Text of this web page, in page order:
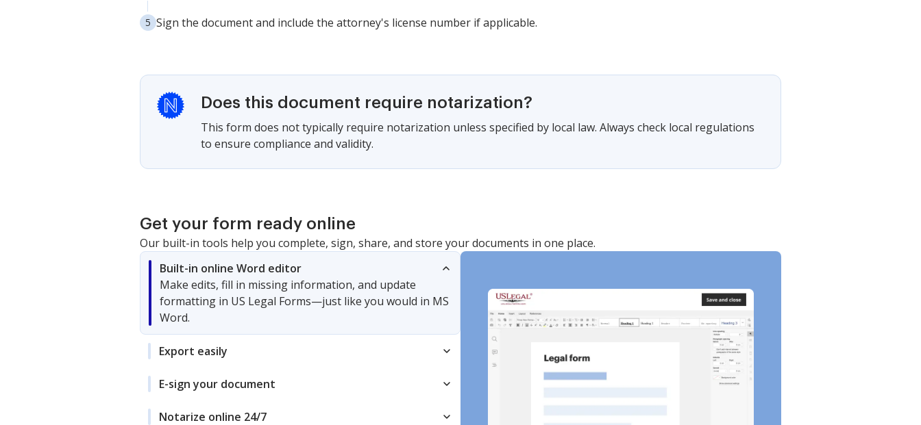
Sign the document and include the attorney's license number if applicable.
Does this document require notarization?
This form does not typically require notarization unless specified by local law. Always check local regulations
to ensure compliance and validity.
Get your form ready online
Our built-in tools help you complete, sign, share, and store your documents in one place.
Built-in online Word editor
Make edits, fill in missing information, and update
formatting in US Legal Forms—just like you would in MS
Word.
Export easily
E-sign your document
Notarize online 24/7